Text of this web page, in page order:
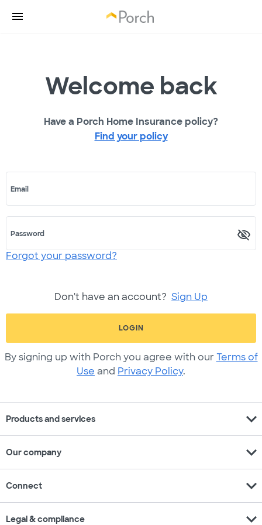
Welcome back
Have a Porch Home Insurance policy?
Find your policy
Email
Password
Forgot your password?
Don't have an account? Sign Up
LOGIN
By signing up with Porch you agree with our Terms of
Use and Privacy Policy.
Products and services expand_more
Our company expand_more
Connect expand_more
Legal & compliance expand_more